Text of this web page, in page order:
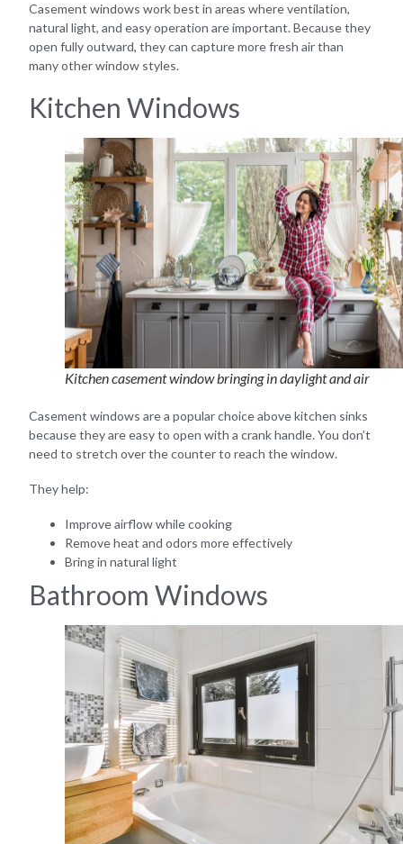
Casement windows work best in areas where ventilation,
natural light, and easy operation are important. Because they
open fully outward, they can capture more fresh air than
many other window styles.
Kitchen Windows
Kitchen casement window bringing in daylight and air
Casement windows are a popular choice above kitchen sinks
because they are easy to open with a crank handle. You don’t
need to stretch over the counter to reach the window.
They help:
Improve airflow while cooking
Remove heat and odors more effectively
Bring in natural light
Bathroom Windows